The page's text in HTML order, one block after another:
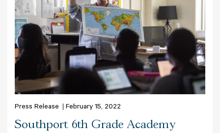
Press Release February 15, 2022
Southport 6th Grade Academy